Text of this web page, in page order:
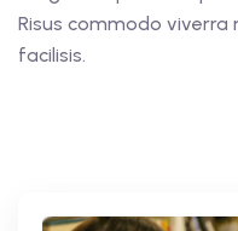
Risus commodo viverra
facilisis.